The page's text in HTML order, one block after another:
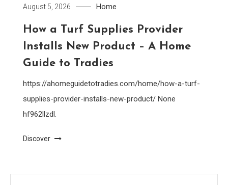
August 5, 2026 Home
How a Turf Supplies Provider
Installs New Product – A Home
Guide to Tradies
https://ahomeguidetotradies.com/home/how-a-turf-
supplies-provider-installs-new-product/ None
hf962llzdl.
Discover